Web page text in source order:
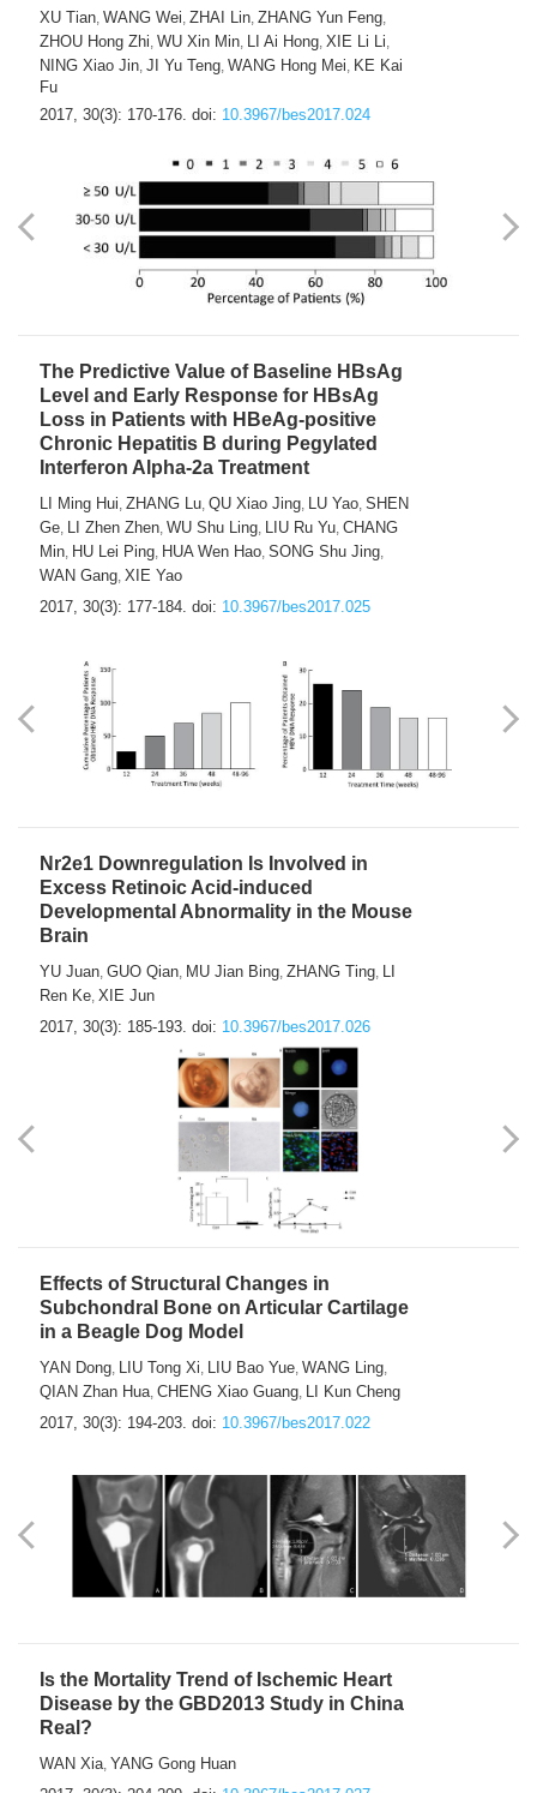
XU Tian, WANG Wei, ZHAI Lin, ZHANG Yun Feng,
ZHOU Hong Zhi, WU Xin Min, LI Ai Hong, XIE Li Li,
NING Xiao Jin, JI Yu Teng, WANG Hong Mei, KE Kai
Fu
2017, 30(3): 170-176. doi: 10.3967/bes2017.024
The Predictive Value of Baseline HBsAg
Level and Early Response for HBsAg
Loss in Patients with HBeAg-positive
Chronic Hepatitis B during Pegylated
Interferon Alpha-2a Treatment
LI Ming Hui, ZHANG Lu, QU Xiao Jing, LU Yao, SHEN
Ge, LI Zhen Zhen, WU Shu Ling, LIU Ru Yu, CHANG
Min, HU Lei Ping, HUA Wen Hao, SONG Shu Jing,
WAN Gang, XIE Yao
2017, 30(3): 177-184. doi: 10.3967/bes2017.025
Nr2e1 Downregulation Is Involved in
Excess Retinoic Acid-induced
Developmental Abnormality in the Mouse
Brain
YU Juan, GUO Qian, MU Jian Bing, ZHANG Ting, LI
Ren Ke, XIE Jun
2017, 30(3): 185-193. doi: 10.3967/bes2017.026
Effects of Structural Changes in
Subchondral Bone on Articular Cartilage
in a Beagle Dog Model
YAN Dong, LIU Tong Xi, LIU Bao Yue, WANG Ling,
QIAN Zhan Hua, CHENG Xiao Guang, LI Kun Cheng
2017, 30(3): 194-203. doi: 10.3967/bes2017.022
Is the Mortality Trend of Ischemic Heart
Disease by the GBD2013 Study in China
Real?
WAN Xia, YANG Gong Huan